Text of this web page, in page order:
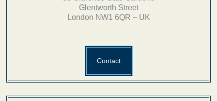
Glentworth Street
London NW1 6QR – UK
Contact